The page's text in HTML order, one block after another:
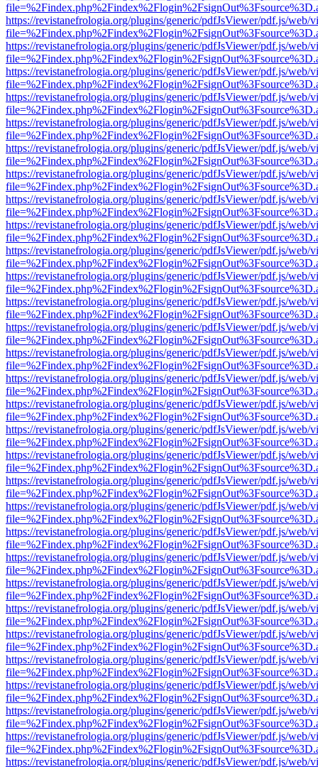
https://revistanefrologia.org/plugins/generic/pdfJsViewer/pdf.js/web/
https://revistanefrologia.org/plugins/generic/pdfJsViewer/pdf.js/web/
https://revistanefrologia.org/plugins/generic/pdfJsViewer/pdf.js/web/
https://revistanefrologia.org/plugins/generic/pdfJsViewer/pdf.js/web/
https://revistanefrologia.org/plugins/generic/pdfJsViewer/pdf.js/web/
https://revistanefrologia.org/plugins/generic/pdfJsViewer/pdf.js/web/
https://revistanefrologia.org/plugins/generic/pdfJsViewer/pdf.js/web/
https://revistanefrologia.org/plugins/generic/pdfJsViewer/pdf.js/web/
https://revistanefrologia.org/plugins/generic/pdfJsViewer/pdf.js/web/
https://revistanefrologia.org/plugins/generic/pdfJsViewer/pdf.js/web/
https://revistanefrologia.org/plugins/generic/pdfJsViewer/pdf.js/web/
https://revistanefrologia.org/plugins/generic/pdfJsViewer/pdf.js/web/
https://revistanefrologia.org/plugins/generic/pdfJsViewer/pdf.js/web/
https://revistanefrologia.org/plugins/generic/pdfJsViewer/pdf.js/web/
https://revistanefrologia.org/plugins/generic/pdfJsViewer/pdf.js/web/
https://revistanefrologia.org/plugins/generic/pdfJsViewer/pdf.js/web/
https://revistanefrologia.org/plugins/generic/pdfJsViewer/pdf.js/web/
https://revistanefrologia.org/plugins/generic/pdfJsViewer/pdf.js/web/
https://revistanefrologia.org/plugins/generic/pdfJsViewer/pdf.js/web/
https://revistanefrologia.org/plugins/generic/pdfJsViewer/pdf.js/web/
https://revistanefrologia.org/plugins/generic/pdfJsViewer/pdf.js/web/
https://revistanefrologia.org/plugins/generic/pdfJsViewer/pdf.js/web/
https://revistanefrologia.org/plugins/generic/pdfJsViewer/pdf.js/web/
https://revistanefrologia.org/plugins/generic/pdfJsViewer/pdf.js/web/
https://revistanefrologia.org/plugins/generic/pdfJsViewer/pdf.js/web/
https://revistanefrologia.org/plugins/generic/pdfJsViewer/pdf.js/web/
https://revistanefrologia.org/plugins/generic/pdfJsViewer/pdf.js/web/
https://revistanefrologia.org/plugins/generic/pdfJsViewer/pdf.js/web/
https://revistanefrologia.org/plugins/generic/pdfJsViewer/pdf.js/web/
https://revistanefrologia.org/plugins/generic/pdfJsViewer/pdf.js/web/